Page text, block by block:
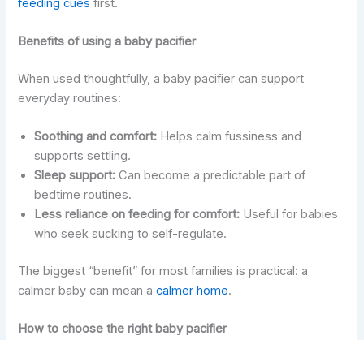
feeding cues first.
Benefits of using a baby pacifier
When used thoughtfully, a baby pacifier can support
everyday routines:
Soothing and comfort: Helps calm fussiness and
supports settling.
Sleep support: Can become a predictable part of
bedtime routines.
Less reliance on feeding for comfort: Useful for babies
who seek sucking to self-regulate.
The biggest “benefit” for most families is practical: a
calmer baby can mean acalmer home.
How to choose the right baby pacifier